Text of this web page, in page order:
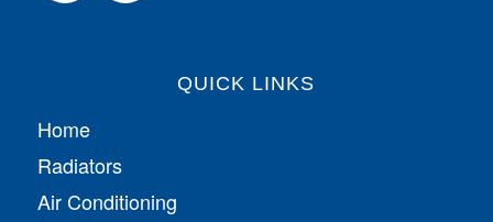
QUICK LINKS
Home
Radiators
Air Conditioning